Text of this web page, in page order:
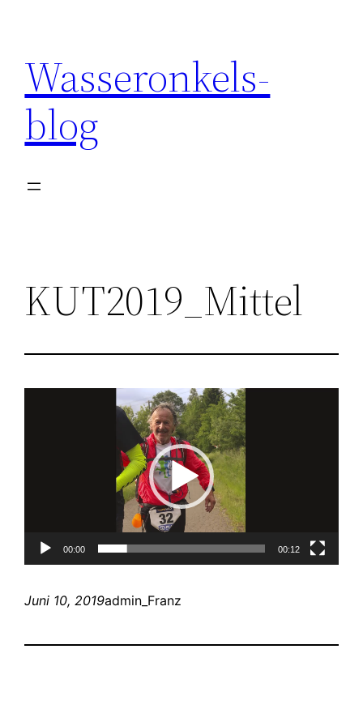
Wasseronkels-
blog
KUT2019_Mittel
00:00 00:12
Juni 10, 2019admin_Franz